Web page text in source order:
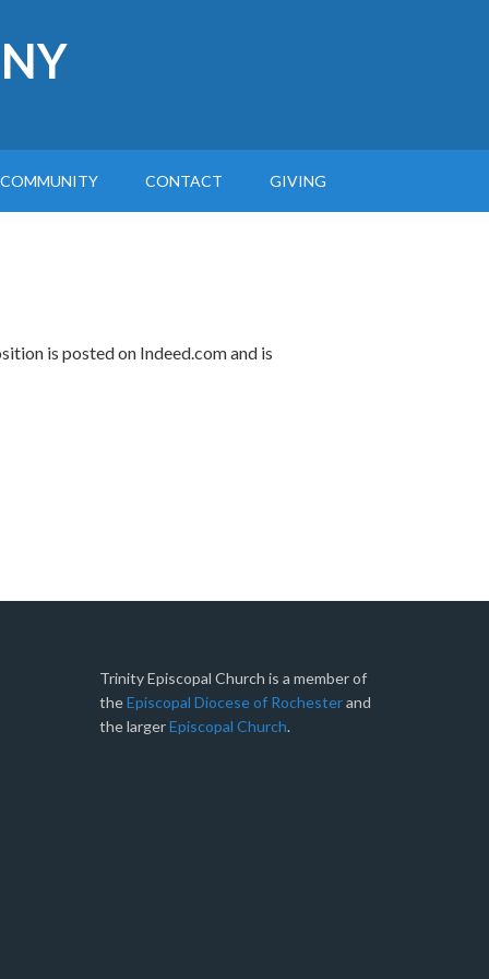
COMMUNITY CONTACT GIVING
is posted on Indeed.com and is
Trinity Episcopal Church is a member of
theEpiscopal Diocese of Rochesterand
the largerEpiscopal Church.